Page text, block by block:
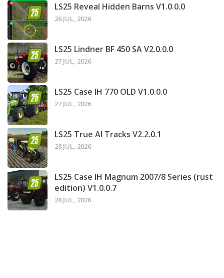
LS25 Reveal Hidden Barns V1.0.0.0
26 JUL, 2026
LS25 Lindner BF 450 SA V2.0.0.0
27 JUL, 2026
LS25 Case IH 770 OLD V1.0.0.0
27 JUL, 2026
LS25 True AI Tracks V2.2.0.1
28 JUL, 2026
LS25 Case IH Magnum 2007/8 Series (rust
edition) V1.0.0.7
28 JUL, 2026